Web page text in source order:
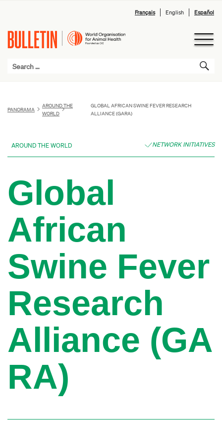
Français English Español
PANORAMA
AROUND THE
WORLD
GLOBAL AFRICAN SWINE FEVER RESEARCH
ALLIANCE (GARA)
AROUND THE WORLD NETWORK INITIATIVES
Global
African
Swine Fever
Research
Alliance (GA
RA)